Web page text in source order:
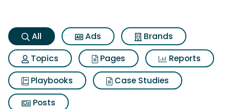
All Ads
Brands
Topics
Pages
Reports
Playbooks
Case Studies
Posts